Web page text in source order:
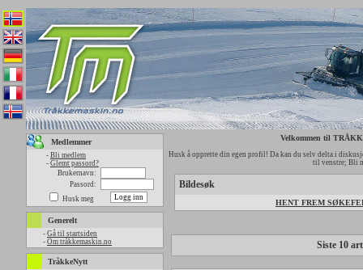
Medlemmer
- Bli medlem
- Glemt passord?
Brukernavn:
Passord:
Husk meg
Generelt
- Gå til startsiden
- Om tråkkemaskin.no
TråkkeNytt
Velkommen til
Husk å opprette din egen profil! Da kan du selv delta i
til venstre; Bli
Bildesøk
HENT FREM
Siste 10